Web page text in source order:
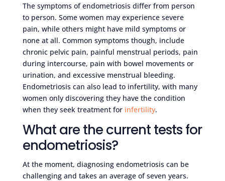
The symptoms of endometriosis differ from person
to person. Some women may experience severe
pain, while others might have mild symptoms or
none at all. Common symptoms though, include
chronic pelvic pain, painful menstrual periods, pain
during intercourse, pain with bowel movements or
urination, and excessive menstrual bleeding.
Endometriosis can also lead to infertility, with many
women only discovering they have the condition
when they seek treatment for infertility.
What are the current tests for
endometriosis?
At the moment, diagnosing endometriosis can be
challenging and takes an average of seven years.